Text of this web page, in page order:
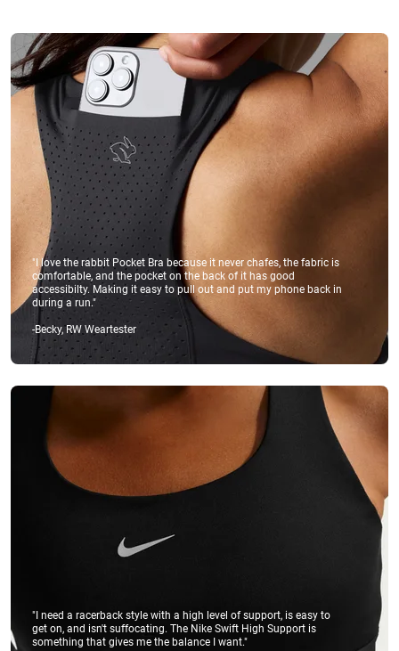
"I love the rabbit Pocket Bra because it never chafes, the fabric is
comfortable, and the pocket on the back of it has good
accessibilty. Making it easy to pull out and put my phone back in
during a run."
-Becky, RW Weartester
"I need a racerback style with a high level of support, is easy to
get on, and isn't suffocating. The Nike Swift High Support is
something that gives me the balance I want."